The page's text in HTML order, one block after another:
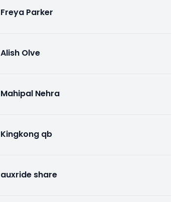
Freya Parker
Alish Olve
Mahipal Nehra
Kingkong qb
auxride share